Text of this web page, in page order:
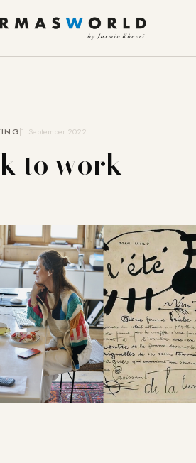
1. September 2022
to work